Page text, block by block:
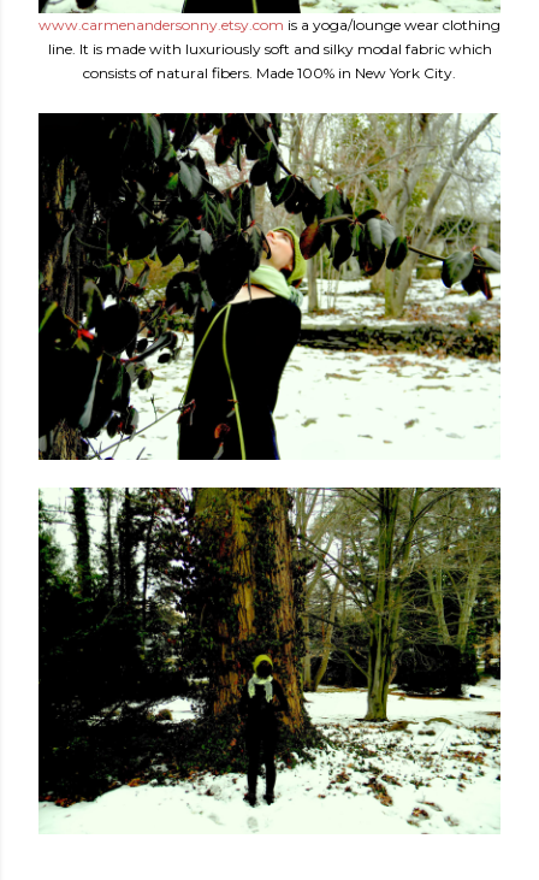
www.carmenandersonny.etsy.com is a yoga/lounge wear clothing
line. It is made with luxuriously soft and silky modal fabric which
consists of natural fibers. Made 100% in New York City.